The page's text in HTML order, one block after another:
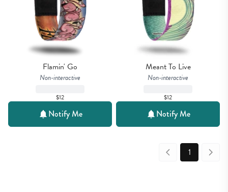
Flamin' Go
Non-interactive
$12
Notify Me
Meant To Live
Non-interactive
$12
Notify Me
1